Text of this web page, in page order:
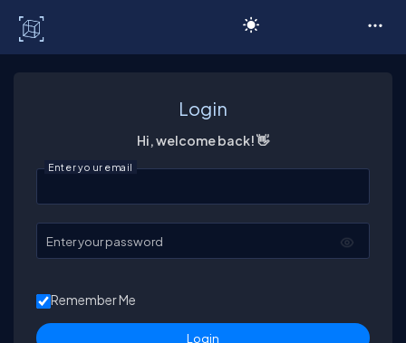
Login
Hi, welcome back! 👋
Enter your email
Enter your password
Remember Me